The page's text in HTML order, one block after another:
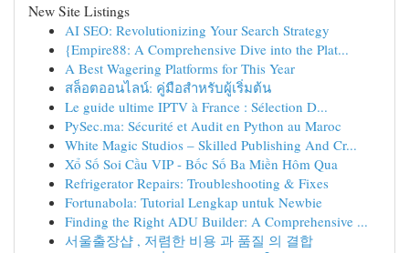
New Site Listings
AI SEO: Revolutionizing Your Search Strategy
{Empire88: A Comprehensive Dive into the Plat...
A Best Wagering Platforms for This Year
สล็อตออนไลน์: คู่มือสำหรับผู้เริ่มต้น
Le guide ultime IPTV à France : Sélection D...
PySec.ma: Sécurité et Audit en Python au Maroc
White Magic Studios – Skilled Publishing And Cr...
Xổ Số Soi Cầu VIP - Bốc Số Ba Miền Hôm Qua
Refrigerator Repairs: Troubleshooting & Fixes
Fortunabola: Tutorial Lengkap untuk Newbie
Finding the Right ADU Builder: A Comprehensive ...
서울출장샵 , 저렴한 비용 과 품질 의 결합